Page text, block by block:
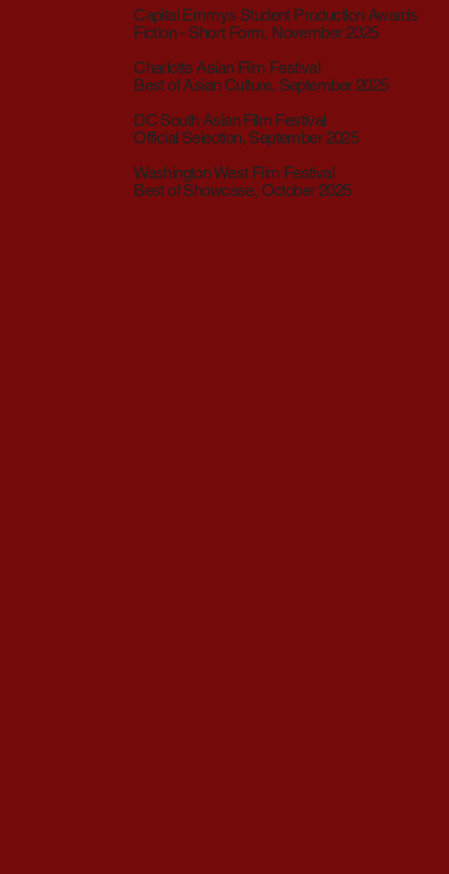
Capital Emmys Student Production Awards
Fiction - Short Form, November 2025
Charlotte Asian Film Festival
Best of Asian Culture, September 2025
DC South Asian Film Festival
Official Selection, September 2025
Washington West Film Festival
Best of Showcase, October 2025